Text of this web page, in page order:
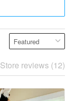
Store reviews (12)